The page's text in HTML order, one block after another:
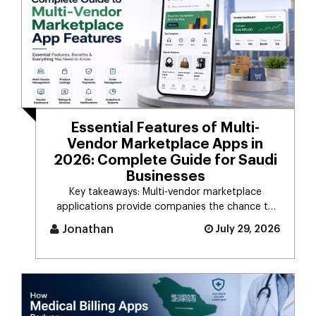
Essential Features of Multi-
Vendor Marketplace Apps in
2026: Complete Guide for Saudi
Businesses
Key takeaways: Multi-vendor marketplace
applications provide companies the chance to
Jonathan July 29, 2026